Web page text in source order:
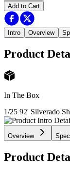
Add to Cart
Intro Overview
Product
In The Box
1/25 92' Silverado
Overview
Product